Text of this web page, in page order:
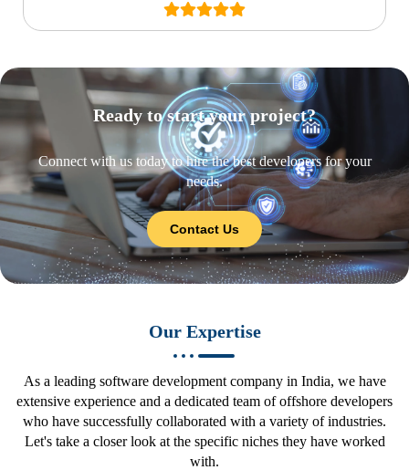
Ready to start your project?
Connect with us today to hire the best developers for your
needs.
Contact Us
Our Expertise
As a leading software development company in India, we have
extensive experience and a dedicated team of offshore developers
who have successfully collaborated with a variety of industries.
Let's take a closer look at the specific niches they have worked
with.